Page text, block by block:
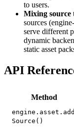
to users.
Mixing source
sources
serve different
dynamic
static asset
API
Method
engine.asset.add
Source()